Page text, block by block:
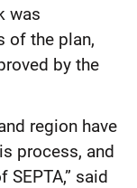
was
of the plan,
by the
region have
process, and
said